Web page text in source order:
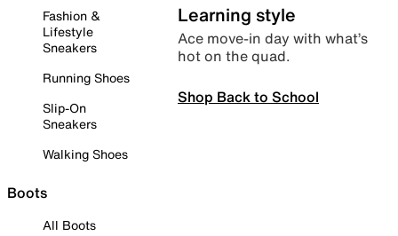
Fashion &
Lifestyle
Sneakers
Running Shoes
Slip-On
Sneakers
Walking Shoes
Boots
All Boots
Learning style
Ace move-in day with what’s
hot on the quad.
Shop Back to School